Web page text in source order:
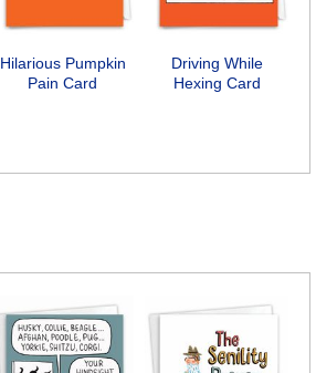
Hilarious Pumpkin
Pain Card
Driving While
Hexing Card